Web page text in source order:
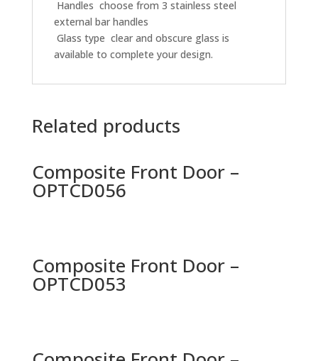
 Handles  choose from 3 stainless steel
external bar handles
 Glass type  clear and obscure glass is
available to complete your design.
Related products
Composite Front Door –
OPTCD056
Composite Front Door –
OPTCD053